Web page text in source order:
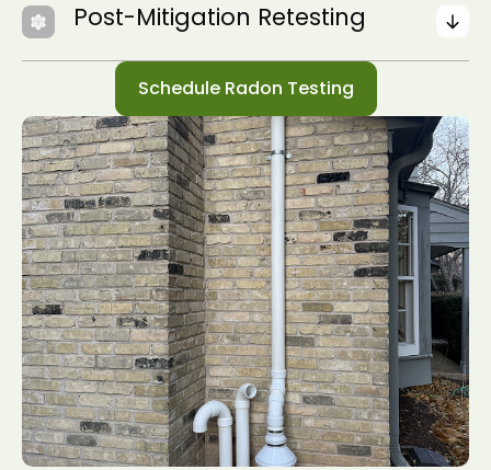
Post-Mitigation Retesting
Schedule Radon Testing